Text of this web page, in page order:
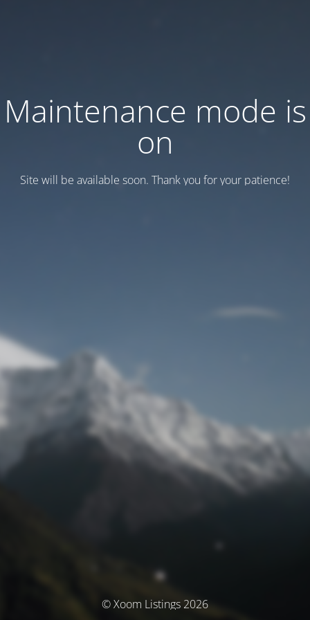
Maintenance mode is
on
Site will be available soon. Thank you for your patience!
© Xoom Listings 2026